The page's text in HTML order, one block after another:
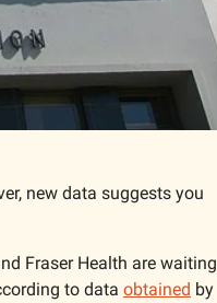
new data suggests you
Fraser Health are waiting
to data obtained by